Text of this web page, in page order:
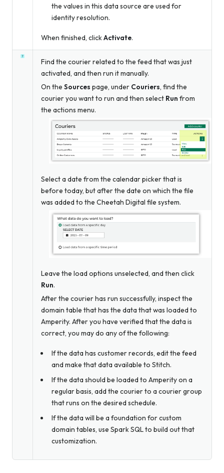
the values in this data source are used for
identity resolution.
When finished, clickActivate.
Find the courier related to the feed that was just
activated, and then run it manually.
On the Sources page, under Couriers, find the
courier you want to run and then select Run from
the actions menu.
Select a date from the calendar picker that is
before today, but after the date on which the file
was added to the Cheetah Digital file system.
Leave the load options unselected, and then click
Run.
After the courier has run successfully, inspect the
domain table that has the data that was loaded to
Amperity. After you have verified that the data is
correct, you may do any of the following:
If the data has customer records, edit the feed
and make that data available to Stitch.
If the data should be loaded to Amperity on a
regular basis, add the courier to a courier group
that runs on the desired schedule.
If the data will be a foundation for custom
domain tables, use Spark SQL to build out that
customization.